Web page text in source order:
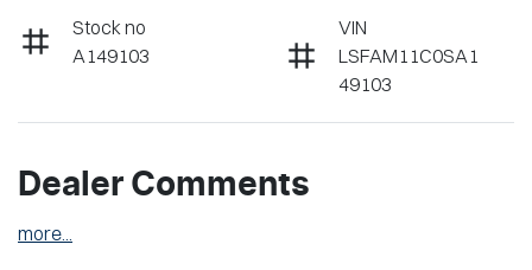
Stock no
A149103
VIN
LSFAM11C0SA1
49103
Dealer Comments
more...